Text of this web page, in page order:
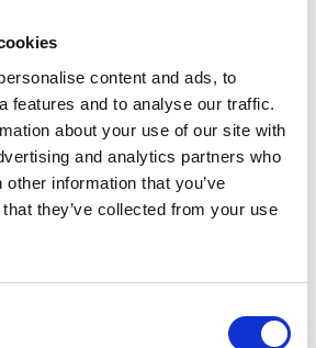
content and ads, to
features and to analyse our traffic.
about your use of our site with
and analytics partners who
information that you’ve
they’ve collected from your use
about/people/dr-